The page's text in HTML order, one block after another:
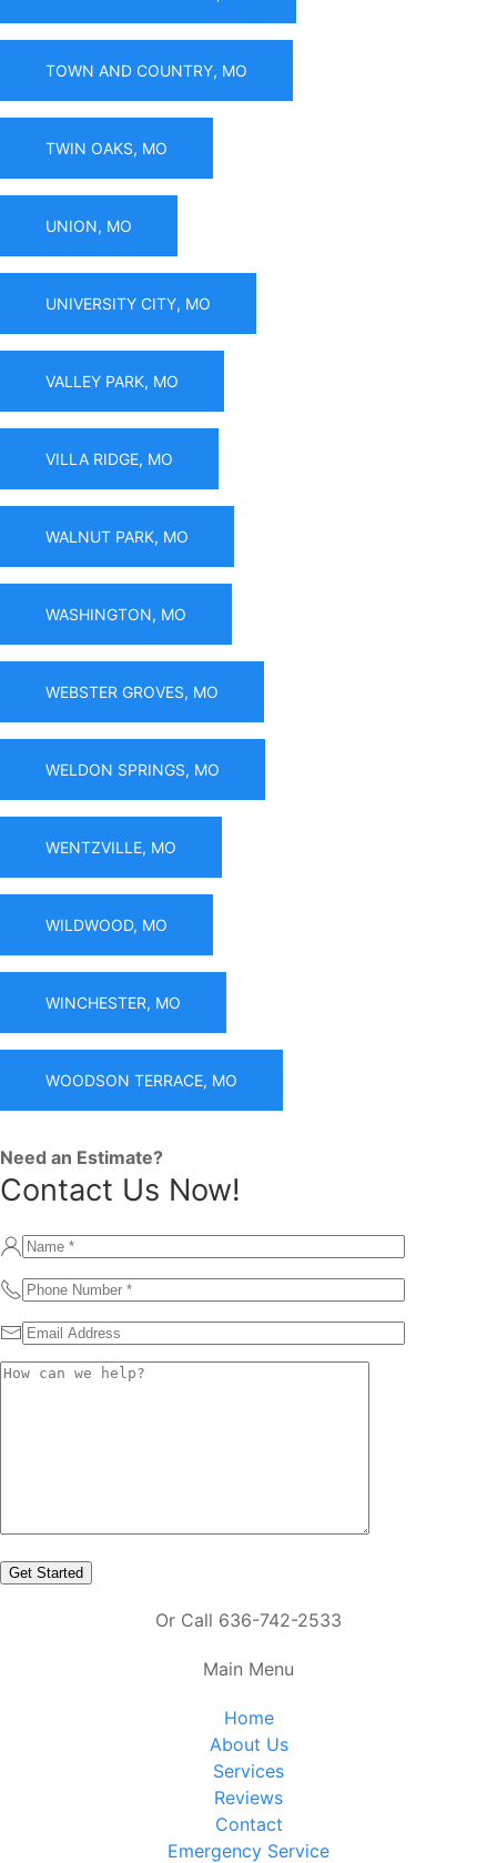
TOWN AND COUNTRY, MO
TWIN OAKS, MO
UNION, MO
UNIVERSITY CITY, MO
VALLEY PARK, MO
VILLA RIDGE, MO
WALNUT PARK, MO
WASHINGTON, MO
WEBSTER GROVES, MO
WELDON SPRINGS, MO
WENTZVILLE, MO
WILDWOOD, MO
WINCHESTER, MO
WOODSON TERRACE, MO
Need an Estimate?
Contact Us Now!
Or Call 636-742-2533
Main Menu
Home
About Us
Services
Reviews
Contact
Emergency Service